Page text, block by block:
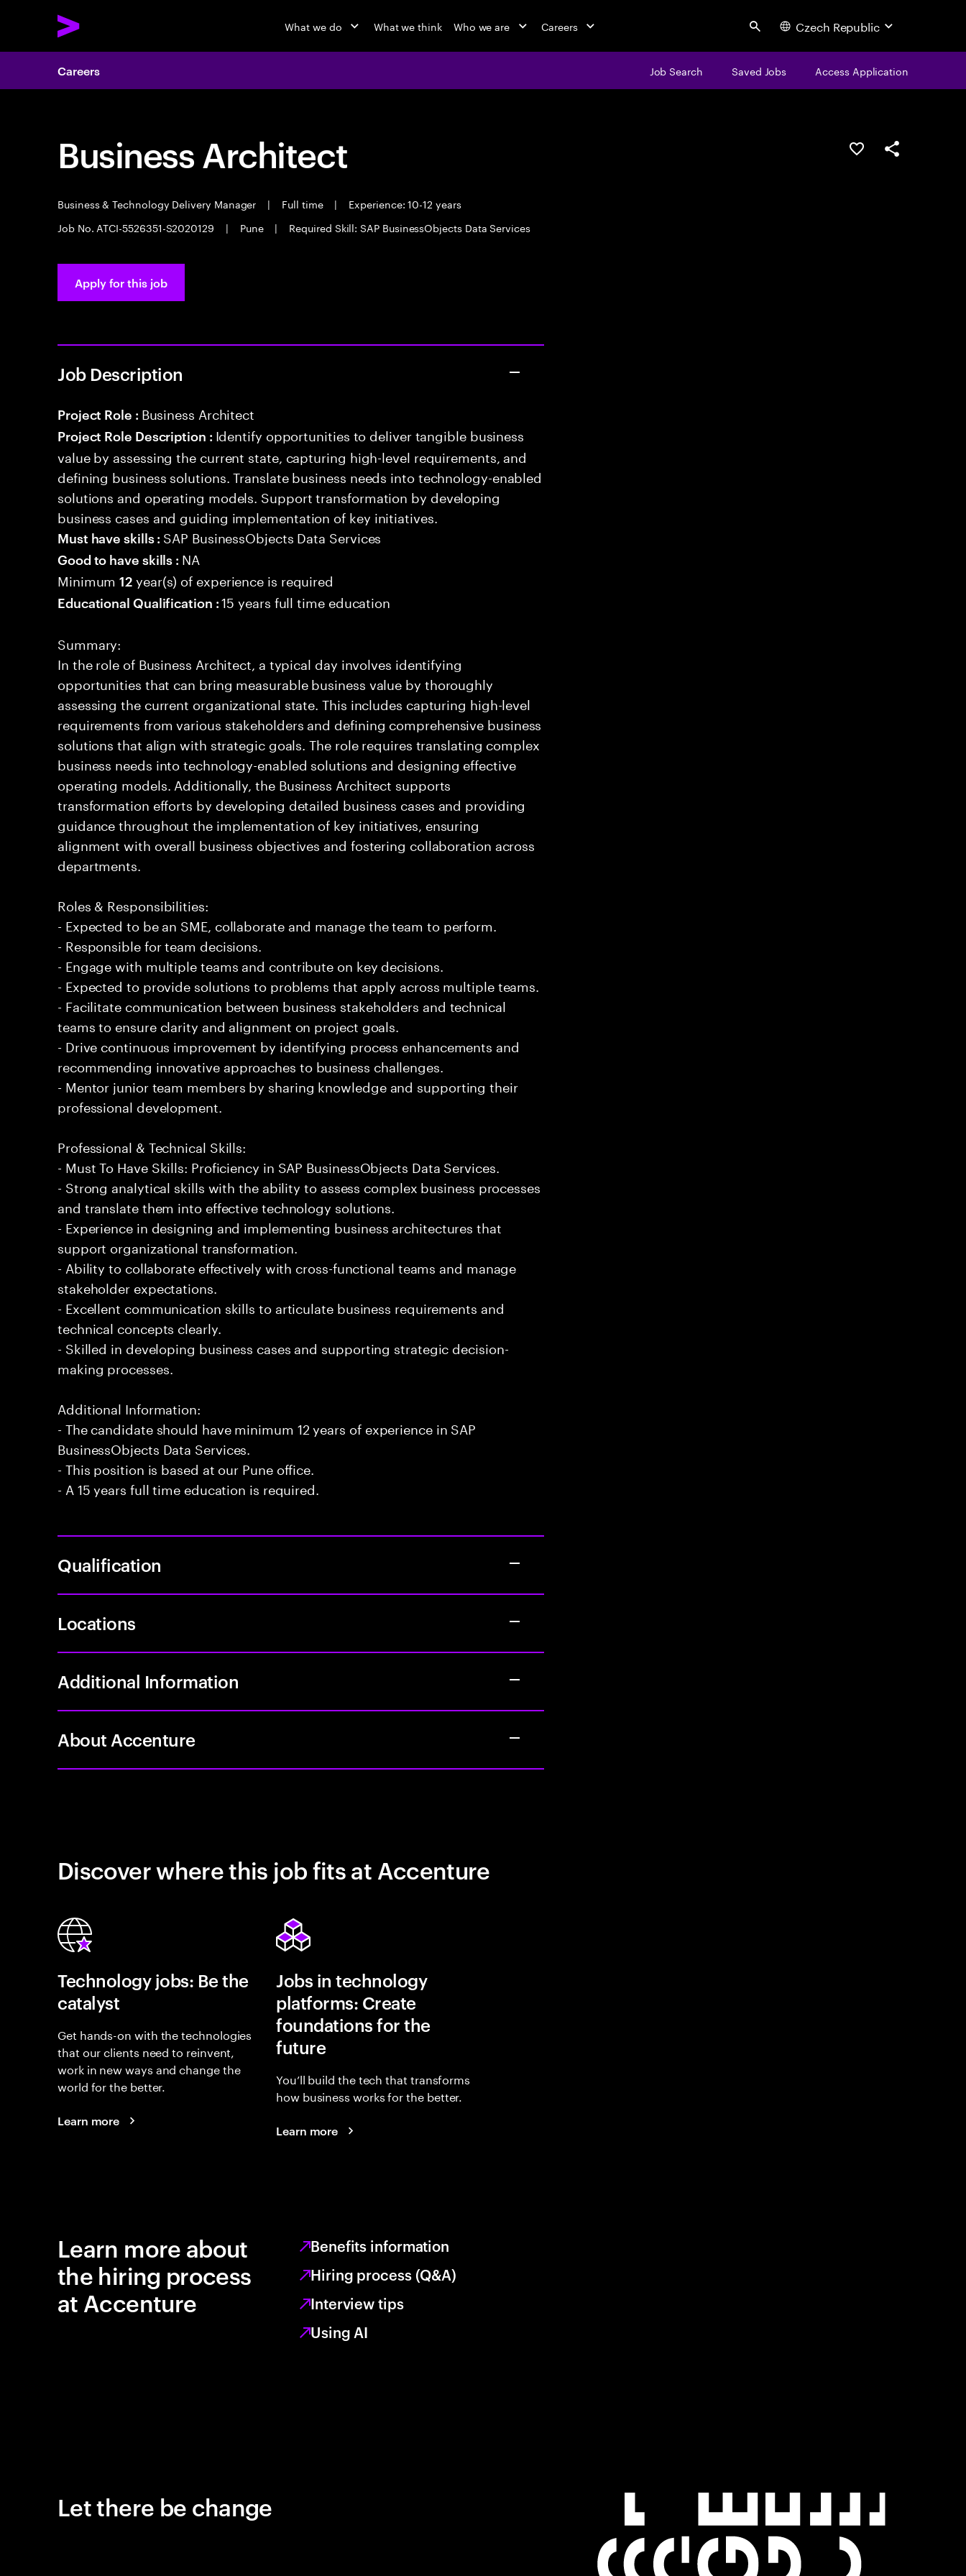
What we do What we think Who we are Careers Search Czech Republic
Careers Job Search Saved Jobs Access Application
Business Architect
Business & Technology Delivery Manager | Full time |
Experience: 10-12 years
Job No. ATCI-5526351-S2020129
| Pune | Required Skill: SAP BusinessObjects Data Services
Save this jobShare this job
Apply for this job
Job Description
Project Role : Business Architect
Project Role Description : Identify opportunities to deliver tangible business
value by assessing the current state, capturing high-level requirements, and
defining business solutions. Translate business needs into technology-enabled
solutions and operating models. Support transformation by developing
business cases and guiding implementation of key initiatives.
Must have skills : SAP BusinessObjects Data Services
Good to have skills : NA
Minimum12 year(s) of experience is required
Educational Qualification :15 years full time education
Summary:
In the role of Business Architect, a typical day involves identifying
opportunities that can bring measurable business value by thoroughly
assessing the current organizational state. This includes capturing high-level
requirements from various stakeholders and defining comprehensive business
solutions that align with strategic goals. The role requires translating complex
business needs into technology-enabled solutions and designing effective
operating models. Additionally, the Business Architect supports
transformation efforts by developing detailed business cases and providing
guidance throughout the implementation of key initiatives, ensuring
alignment with overall business objectives and fostering collaboration across
departments.
Roles & Responsibilities:
- Expected to be an SME, collaborate and manage the team to perform.
- Responsible for team decisions.
- Engage with multiple teams and contribute on key decisions.
- Expected to provide solutions to problems that apply across multiple teams.
- Facilitate communication between business stakeholders and technical
teams to ensure clarity and alignment on project goals.
- Drive continuous improvement by identifying process enhancements and
recommending innovative approaches to business challenges.
- Mentor junior team members by sharing knowledge and supporting their
professional development.
Professional & Technical Skills:
- Must To Have Skills: Proficiency in SAP BusinessObjects Data Services.
- Strong analytical skills with the ability to assess complex business processes
and translate them into effective technology solutions.
- Experience in designing and implementing business architectures that
support organizational transformation.
- Ability to collaborate effectively with cross-functional teams and manage
stakeholder expectations.
- Excellent communication skills to articulate business requirements and
technical concepts clearly.
- Skilled in developing business cases and supporting strategic decision-
making processes.
Additional Information:
- The candidate should have minimum 12 years of experience in SAP
BusinessObjects Data Services.
- This position is based at our Pune office.
- A 15 years full time education is required.
Qualification
Locations
Additional Information
About Accenture
Discover where this job fits at Accenture
Technology jobs: Be the
catalyst
Get hands-on with the technologies
that our clients need to reinvent,
work in new ways and change the
world for the better.
Learn more
Jobs in technology
platforms: Create
foundations for the
future
You’ll build the tech that transforms
how business works for the better.
Learn more
Learn more about
the hiring process
at Accenture
Benefits information
Hiring process (Q&A)
Interview tips
Using AI
Let there be change